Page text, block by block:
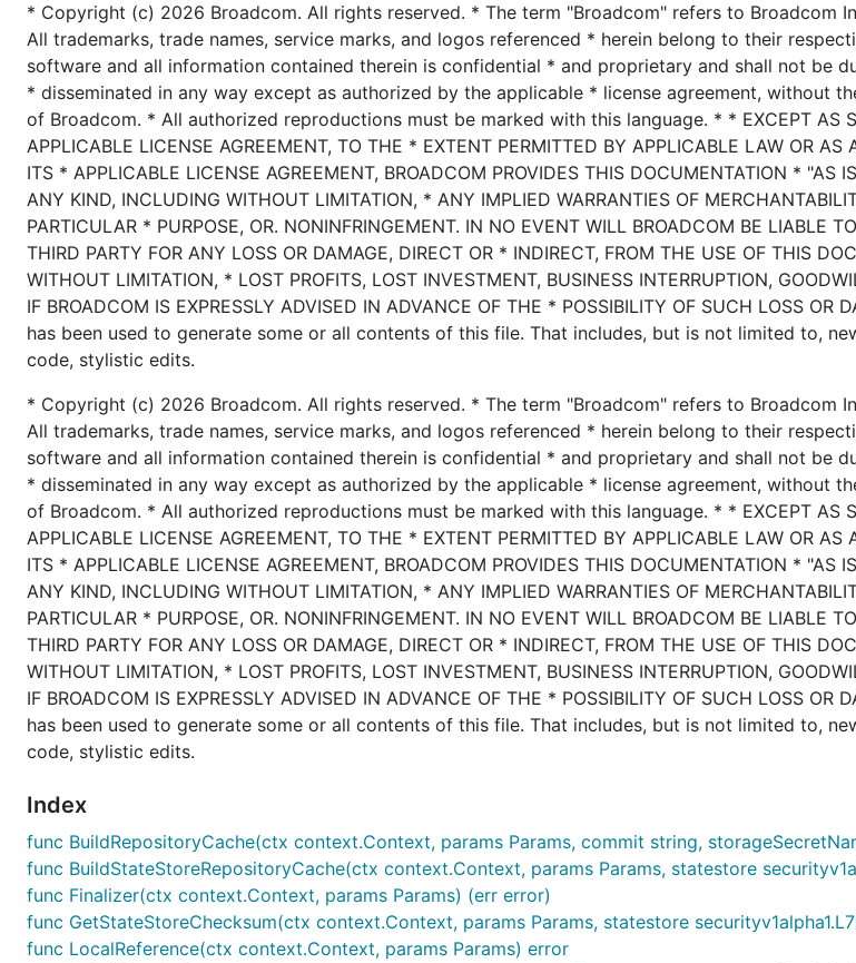
* Copyright (c) 2026 Broadcom. All rights reserved. * The term "Broadcom" refers to Broadcom
All trademarks, trade names, service marks, and logos referenced * herein belong to their
software and all information contained therein is confidential * and proprietary and shall not be
* disseminated in any way except as authorized by the applicable * license agreement, without
of Broadcom. * All authorized reproductions must be marked with this language. * * EXCEPT AS
APPLICABLE LICENSE AGREEMENT, TO THE * EXTENT PERMITTED BY APPLICABLE LAW OR AS
ITS * APPLICABLE LICENSE AGREEMENT, BROADCOM PROVIDES THIS DOCUMENTATION * "AS
ANY KIND, INCLUDING WITHOUT LIMITATION, * ANY IMPLIED WARRANTIES OF
PARTICULAR * PURPOSE, OR. NONINFRINGEMENT. IN NO EVENT WILL BROADCOM BE LIABLE
THIRD PARTY FOR ANY LOSS OR DAMAGE, DIRECT OR * INDIRECT, FROM THE USE OF THIS
WITHOUT LIMITATION, * LOST PROFITS, LOST INVESTMENT, BUSINESS INTERRUPTION,
IF BROADCOM IS EXPRESSLY ADVISED IN ADVANCE OF THE * POSSIBILITY OF SUCH LOSS OR
has been used to generate some or all contents of this file. That includes, but is not limited to,
code, stylistic edits.
* Copyright (c) 2026 Broadcom. All rights reserved. * The term "Broadcom" refers to Broadcom
All trademarks, trade names, service marks, and logos referenced * herein belong to their
software and all information contained therein is confidential * and proprietary and shall not be
* disseminated in any way except as authorized by the applicable * license agreement, without
of Broadcom. * All authorized reproductions must be marked with this language. * * EXCEPT AS
APPLICABLE LICENSE AGREEMENT, TO THE * EXTENT PERMITTED BY APPLICABLE LAW OR AS
ITS * APPLICABLE LICENSE AGREEMENT, BROADCOM PROVIDES THIS DOCUMENTATION * "AS
ANY KIND, INCLUDING WITHOUT LIMITATION, * ANY IMPLIED WARRANTIES OF
PARTICULAR * PURPOSE, OR. NONINFRINGEMENT. IN NO EVENT WILL BROADCOM BE LIABLE
THIRD PARTY FOR ANY LOSS OR DAMAGE, DIRECT OR * INDIRECT, FROM THE USE OF THIS
WITHOUT LIMITATION, * LOST PROFITS, LOST INVESTMENT, BUSINESS INTERRUPTION,
IF BROADCOM IS EXPRESSLY ADVISED IN ADVANCE OF THE * POSSIBILITY OF SUCH LOSS OR
has been used to generate some or all contents of this file. That includes, but is not limited to,
code, stylistic edits.
Index
func BuildRepositoryCache(ctx context.Context, params Params, commit string,
func BuildStateStoreRepositoryCache(ctx context.Context, params Params, statestore
func Finalizer(ctx context.Context, params Params) (err error)
func GetStateStoreChecksum(ctx context.Context, params Params, statestore
func LocalReference(ctx context.Context, params Params) error